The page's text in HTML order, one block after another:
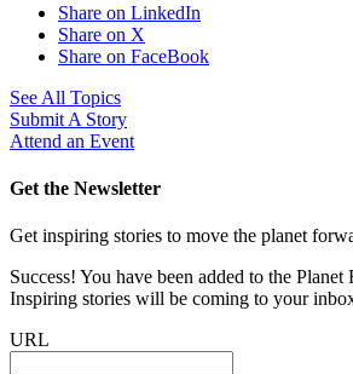
Share on LinkedIn
Share on X
Share on FaceBook
See All Topics
Submit A Story
Attend an Event
Get the Newsletter
Get inspiring stories to move the planet
Success! You have been added to the
Inspiring stories will be coming to your
URL